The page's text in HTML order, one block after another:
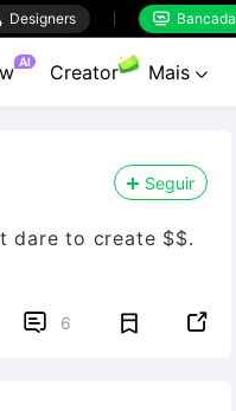
Designers  Bancada
AI Creator Mais 
Seguir
dare to create $$.
 6 